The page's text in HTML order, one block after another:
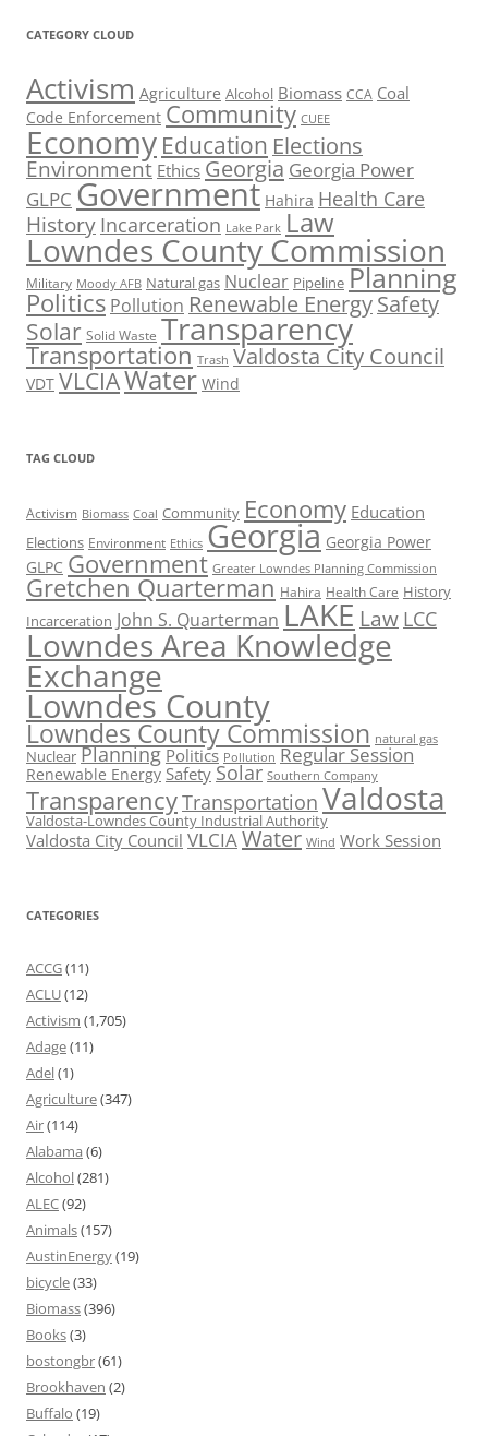
CATEGORY CLOUD
Activism Agriculture Alcohol Biomass CCA Coal
Code Enforcement Community CUEE
Economy Education Elections
Environment Ethics Georgia Georgia Power
GLPC Government Hahira Health Care
History Incarceration Lake Park Law
Lowndes County Commission
Military Moody AFB Natural gas Nuclear Pipeline Planning
Politics Pollution Renewable EnergySafety
Solar Solid Waste Transparency
Transportation Trash Valdosta City Council
VDT VLCIAWater Wind
TAG CLOUD
Activism Biomass Coal Community Economy Education
Elections Environment Ethics Georgia Georgia Power
GLPC Government Greater Lowndes Planning Commission
Gretchen Quarterman Hahira Health Care History
Incarceration John S. Quarterman LAKE Law LCC
Lowndes Area Knowledge
Exchange
Lowndes County
Lowndes County Commission natural gas
Nuclear Planning Politics Pollution Regular Session
Renewable Energy Safety Solar Southern Company
TransparencyTransportation Valdosta
Valdosta-Lowndes County Industrial Authority
Valdosta City Council VLCIAWater Wind Work Session
CATEGORIES
ACCG(11)
ACLU(12)
Activism (1,705)
Adage(11)
Adel(1)
Agriculture(347)
Air(114)
Alabama (6)
Alcohol(281)
ALEC(92)
Animals(157)
AustinEnergy(19)
bicycle(33)
Biomass(396)
Books(3)
bostongbr(61)
Brookhaven (2)
Buffalo (19)